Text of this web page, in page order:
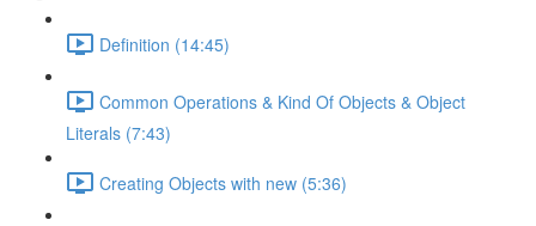
Definition (14:45)
Common Operations & Kind Of Objects & Object
Literals (7:43)
Creating Objects with new (5:36)